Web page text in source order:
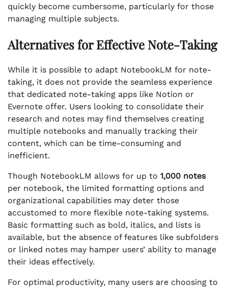
quickly become cumbersome, particularly for those
managing multiple subjects.
Alternatives for Effective Note-Taking
While it is possible to adapt NotebookLM for note-
taking, it does not provide the seamless experience
that dedicated note-taking apps like Notion or
Evernote offer. Users looking to consolidate their
research and notes may find themselves creating
multiple notebooks and manually tracking their
content, which can be time-consuming and
inefficient.
Though NotebookLM allows for up to 1,000 notes
per notebook, the limited formatting options and
organizational capabilities may deter those
accustomed to more flexible note-taking systems.
Basic formatting such as bold, italics, and lists is
available, but the absence of features like subfolders
or linked notes may hamper users’ ability to manage
their ideas effectively.
For optimal productivity, many users are choosing to